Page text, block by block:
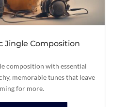
Jingle Composition
composition with essential
memorable tunes that leave
for more.